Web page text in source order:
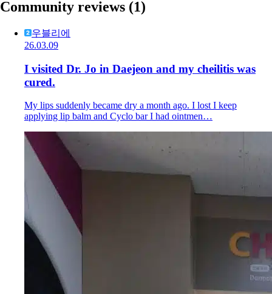
Community reviews (1)
우블리에
26.03.09
I visited Dr. Jo in Daejeon and my cheilitis was
cured.
My lips suddenly became dry a month ago. I lost I keep
applying lip balm and Cyclo bar I had ointmen…